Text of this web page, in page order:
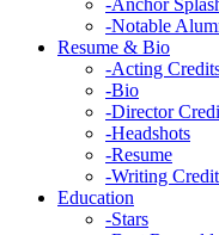
-Anchor
-Notable
Resume & Bio
-Acting
-Bio
-Director
-Headshots
-Resume
-Writing
Education
-Stars